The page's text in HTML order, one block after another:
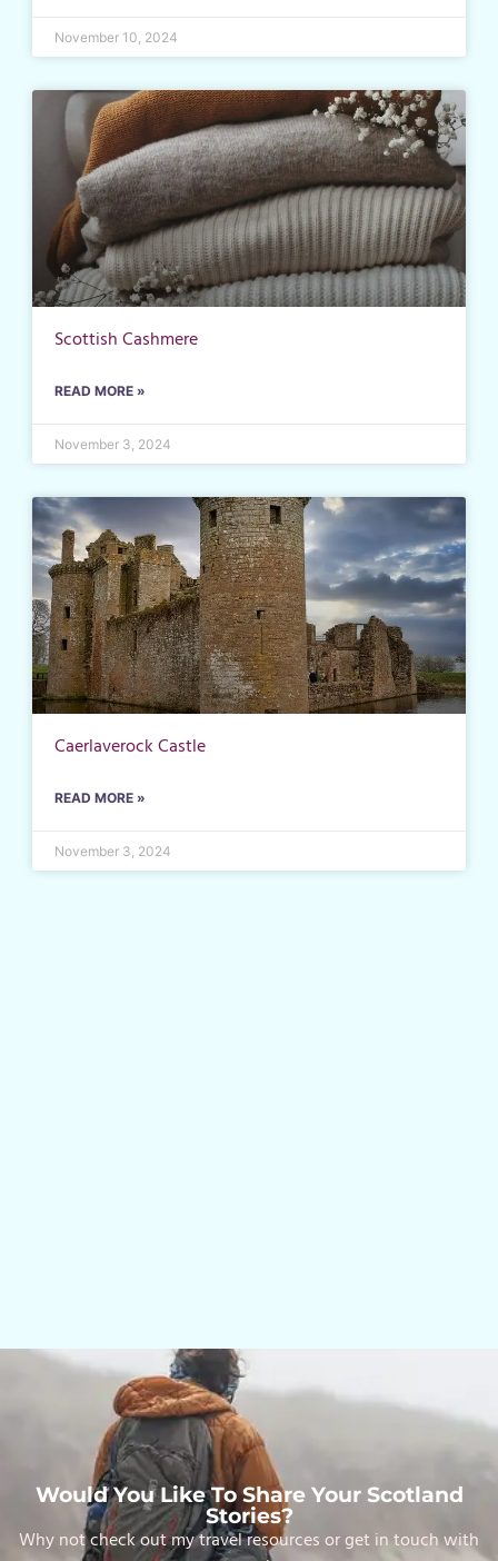
November 10, 2024
Scottish Cashmere
READ MORE »
November 3, 2024
Caerlaverock Castle
READ MORE »
November 3, 2024
Would You Like To Share Your Scotland
Stories?
Why not check out my travel resources or get in touch with